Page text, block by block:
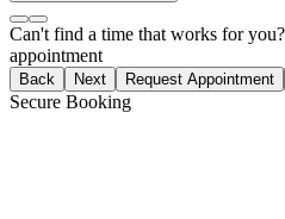
Can't find a time that works for
appointment
Back Next Request Appointment
Secure Booking